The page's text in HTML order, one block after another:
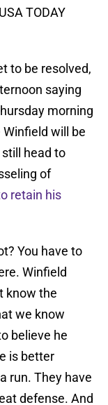
TODAY
to be resolved,
saying
morning
will be
head to
of
retain his
You have to
Winfield
know the
we know
believe he
is better
run. They have
defense. And